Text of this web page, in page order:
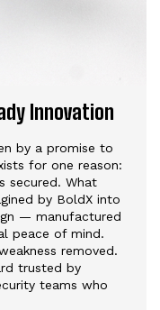
Innovation
by a promise to
for one reason:
secured. What
by BoldX into
— manufactured
peace of mind.
removed.
trusted by
teams who